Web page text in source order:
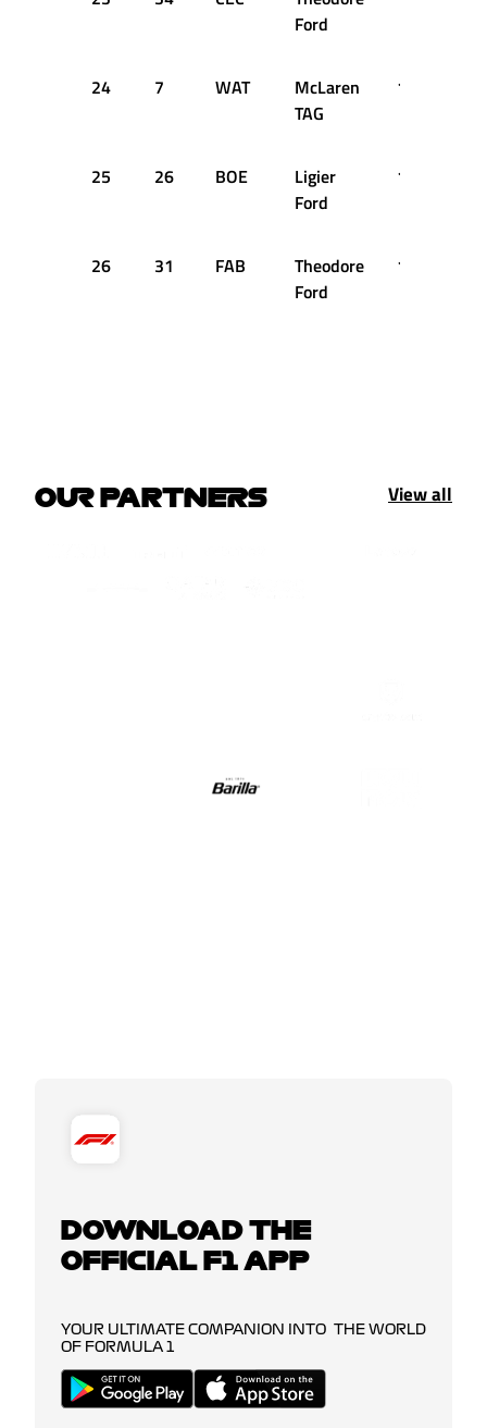
Ford
24 7 WAT
McLaren
TAG
1:36.652
25 26 BOE
Ligier
Ford
1:37.322
26 31 FAB
Theodore
Ford
1:37.711
OUR PARTNERS View all
DOWNLOAD THE
OFFICIAL F1 APP
YOUR ULTIMATE COMPANION INTO THE WORLD
OF FORMULA 1